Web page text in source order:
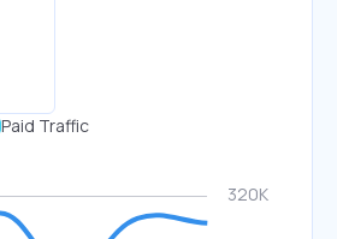
Paid Traffic